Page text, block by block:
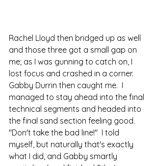
Rachel Lloyd then bridged up as well
and those three got a small gap on
me; as I was gunning to catch on, I
lost focus and crashed in a corner.
Gabby Durrin then caught me.  I
managed to stay ahead into the final
technical segments and headed into
the final sand section feeling good.
"Don't take the bad line!"  I told
myself, but naturally that's exactly
what I did, and Gabby smartly